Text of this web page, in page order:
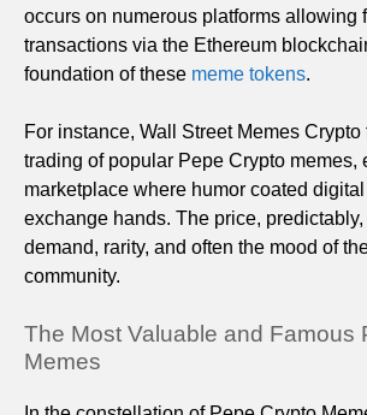
occurs on numerous platforms allowing
transactions via the Ethereum
foundation of these meme tokens.
For instance, Wall Street Memes
trading of popular Pepe Crypto memes,
marketplace where humor coated
exchange hands. The price,
demand, rarity, and often the mood of
community.
The Most Valuable and Famous
Memes